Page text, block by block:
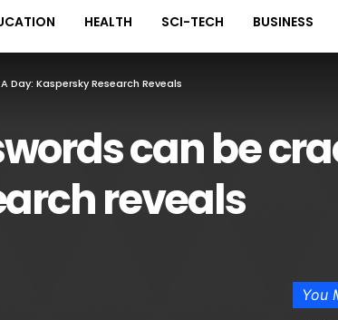
HEALTH SCI-TECH BUSINESS
Day: Kaspersky Research Reveals
can be
reveals
You